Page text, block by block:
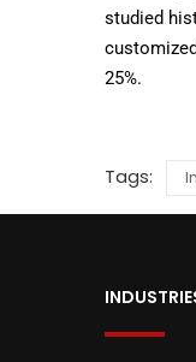
studied
25%.
Tags: